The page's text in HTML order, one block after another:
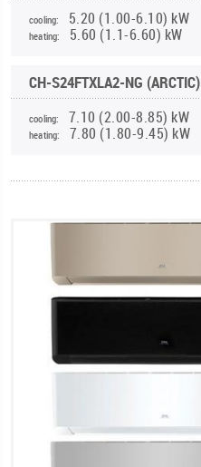
cooling: 5.20 (1.00-6.10) kW
heating: 5.60 (1.1-6.60) kW
CH-S24FTXLA2-NG (ARCTIC)
cooling: 7.10 (2.00-8.85) kW
heating: 7.80 (1.80-9.45) kW